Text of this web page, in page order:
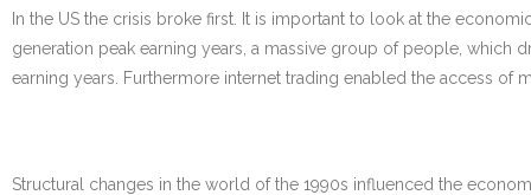
In the US the crisis broke first. It is important to look at the
generation peak earning years, a massive group of people, which
earning years. Furthermore internet trading enabled the access
Structural changes in the world of the 1990s influenced the